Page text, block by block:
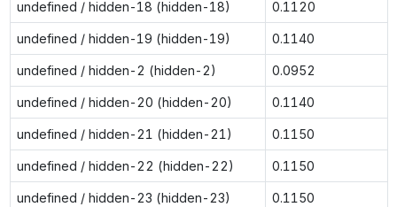
undefined / hidden-18 (hidden-18) 0.1120
undefined / hidden-19 (hidden-19) 0.1140
undefined / hidden-2 (hidden-2) 0.0952
undefined / hidden-20 (hidden-20) 0.1140
undefined / hidden-21 (hidden-21) 0.1150
undefined / hidden-22 (hidden-22) 0.1150
undefined / hidden-23 (hidden-23) 0.1150